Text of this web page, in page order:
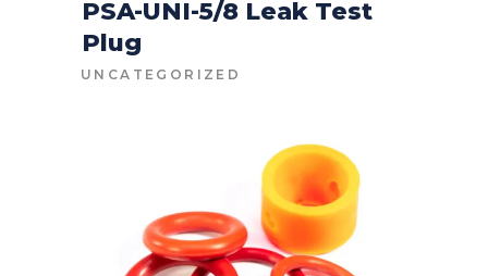
PSA-UNI-5/8 Leak Test
Plug
UNCATEGORIZED